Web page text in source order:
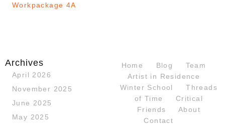
Workpackage 4A
Archives
April 2026
November 2025
June 2025
May 2025
Home Blog
Team
Artist in Residence
Winter School
Threads
of Time
Critical
Friends
About
Contact